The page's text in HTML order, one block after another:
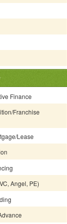
Finance
Franchise
Lease
Angel, PE)